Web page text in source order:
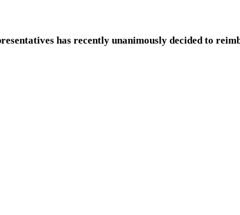
has recently unanimously decided to